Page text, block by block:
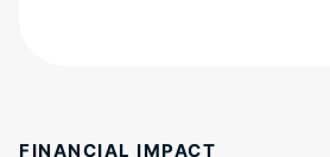
FINANCIAL IMPACT